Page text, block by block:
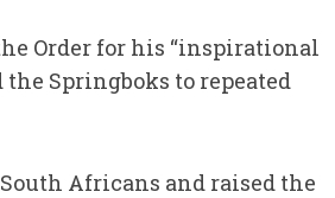
Order for his “inspirational
Springboks to repeated
Africans and raised the